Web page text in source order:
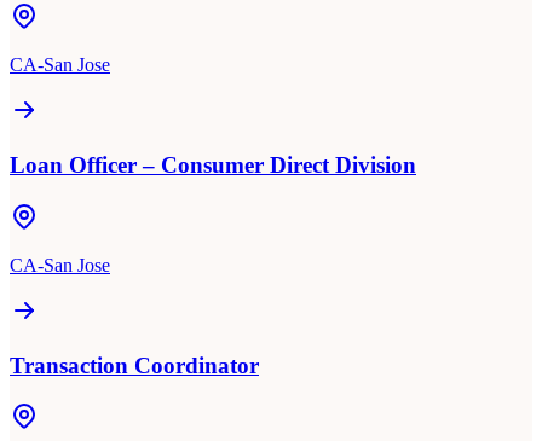
CA-San Jose
Loan Officer – Consumer Direct Division
CA-San Jose
Transaction Coordinator